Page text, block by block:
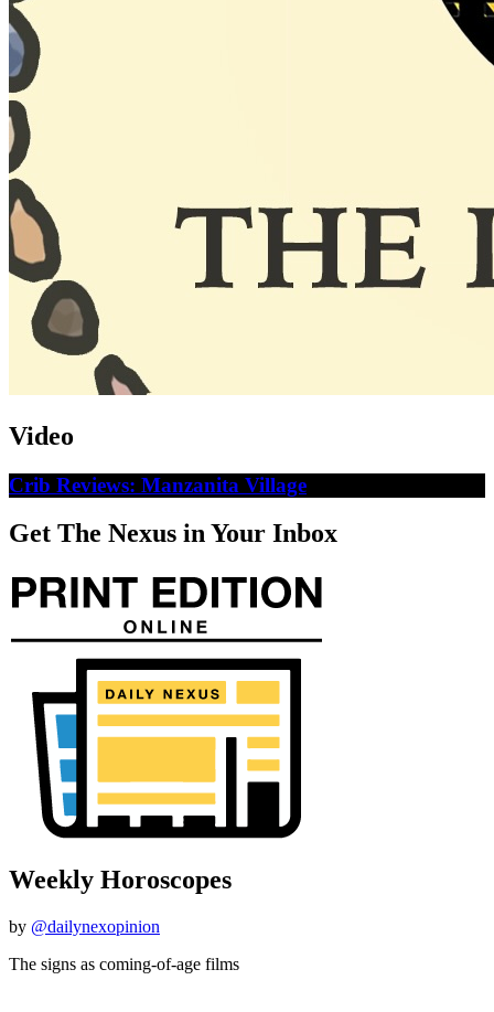
Video
Crib Reviews: Manzanita Village
Get The Nexus in Your Inbox
Weekly Horoscopes
by @dailynexopinion
The signs as coming-of-age films